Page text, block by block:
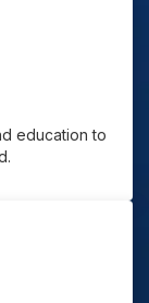
education to